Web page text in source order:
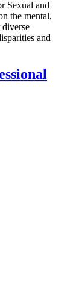
Sexual and
the mental,
diverse
and